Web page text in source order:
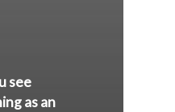
see
as an